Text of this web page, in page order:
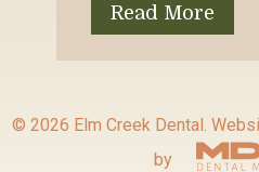
Read More
© 2026 Elm Creek Dental.
by